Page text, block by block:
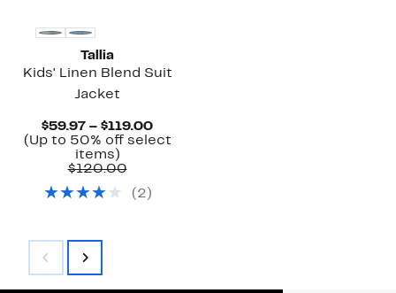
Tallia
Kids' Linen Blend Suit
Jacket
$59.97 – $119.00Current
Price
(Up to 50% off select
items)Up
to
off
$120.00Comparable
$120.00
( 2 )